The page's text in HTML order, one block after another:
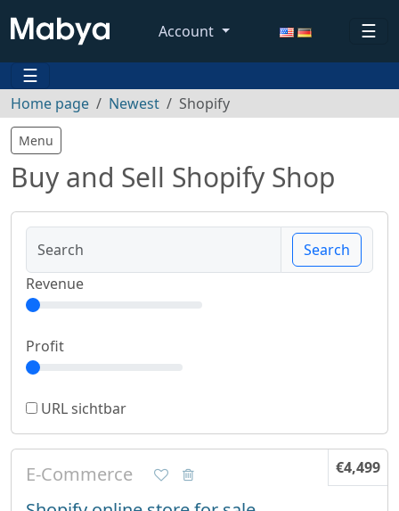
Account
☰
☰
Home page Newest Shopify
Menu
Buy and Sell Shopify Shop
Search
Revenue
Profit
URL sichtbar
€4,499
E-Commerce